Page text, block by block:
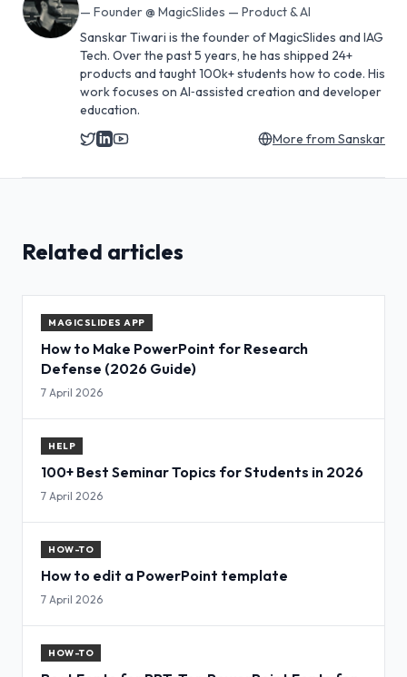
— Founder @ MagicSlides — Product & AI
Sanskar Tiwari is the founder of MagicSlides and IAG
Tech. Over the past 5 years, he has shipped 24+
products and taught 100k+ students how to code. His
work focuses on AI‑assisted creation and developer
education.
More from Sanskar
Related articles
MAGICSLIDES APP
How to Make PowerPoint for Research
Defense (2026 Guide)
7 April 2026
HELP
100+ Best Seminar Topics for Students in 2026
7 April 2026
HOW-TO
How to edit a PowerPoint template
7 April 2026
HOW-TO